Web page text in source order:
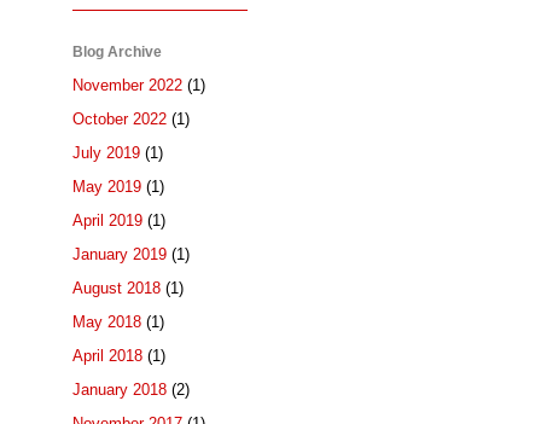
Blog Archive
November 2022 (1)
October 2022 (1)
July 2019 (1)
May 2019 (1)
April 2019 (1)
January 2019 (1)
August 2018 (1)
May 2018 (1)
April 2018 (1)
January 2018 (2)